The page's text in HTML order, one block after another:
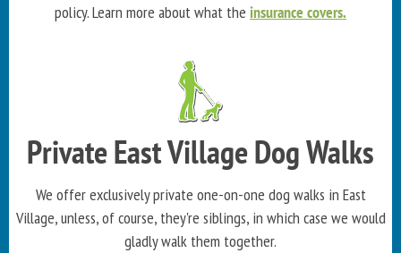
policy. Learn more about what the insurance covers.
Private East Village Dog Walks
We offer exclusively private one-on-one dog walks in East
Village, unless, of course, they're siblings, in which case we would
gladly walk them together.